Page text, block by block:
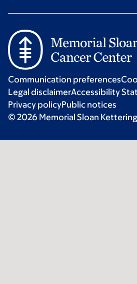
Communication preferences
Legal disclaimerAccessibility
Privacy policyPublic notices
© 2026 Memorial Sloan